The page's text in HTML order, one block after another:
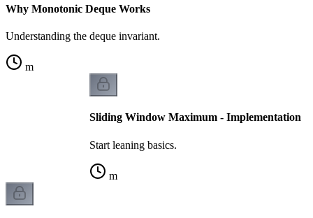
Why Monotonic Deque Works
Understanding the deque invariant.
m
Sliding Window Maximum - Implementation
Start leaning basics.
m